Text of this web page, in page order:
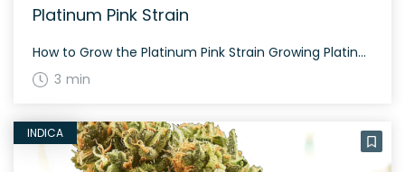
Platinum Pink Strain
How to Grow the Platinum Pink Strain Growing Platinum Pink is best suited for experienced growers. This strain thrives indoors and outdoors, with dense nugs that require careful trimming. Expect a flowering period of around 60-70 days. The History and Genetics of Platinum Pink Strain Platinum Pink, also known as ‘Platinum Pink Kush’ or ‘PPK,’ […]
3 min
INDICA